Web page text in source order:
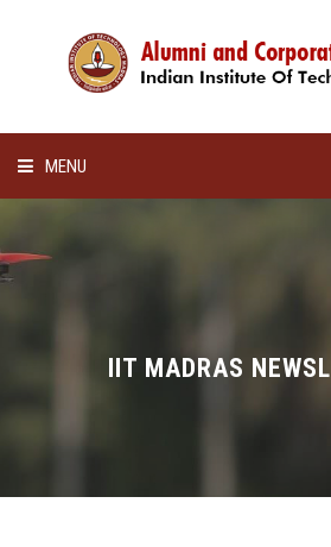
MENU
LECTURE SERIES
SCHOLARSHIP
IIT MADRAS